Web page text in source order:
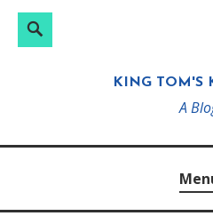
Search
KING TOM'S
A